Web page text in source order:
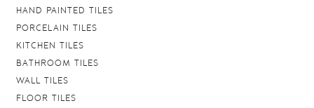
HAND PAINTED TILES
PORCELAIN TILES
KITCHEN TILES
BATHROOM TILES
WALL TILES
FLOOR TILES